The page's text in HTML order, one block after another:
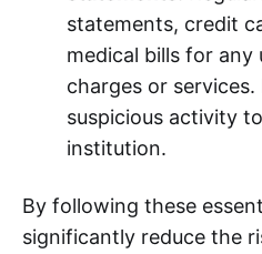
statements, credit
medical bills for any
charges or
suspicious activity
institution.
By following these
significantly reduce the